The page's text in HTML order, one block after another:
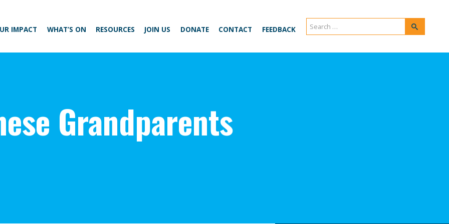
IMPACT WHAT’S ON RESOURCES JOIN US DONATE CONTACT FEEDBACK
Search
for:
Search
Grandparents